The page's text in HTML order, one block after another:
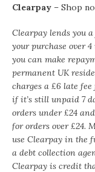
Clearpay – Shop
Clearpay lends you
your purchase over
you can make
permanent UK
charges a £6 late
if it’s still unpaid 7
orders under £24
for orders over £24.
use Clearpay in the
a debt collection
Clearpay is credit